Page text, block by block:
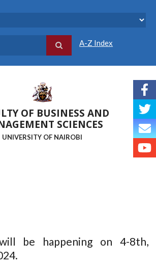
A-Z Index
OF BUSINESS AND
SCIENCES
UNIVERSITY OF NAIROBI
be happening on 4-8th,